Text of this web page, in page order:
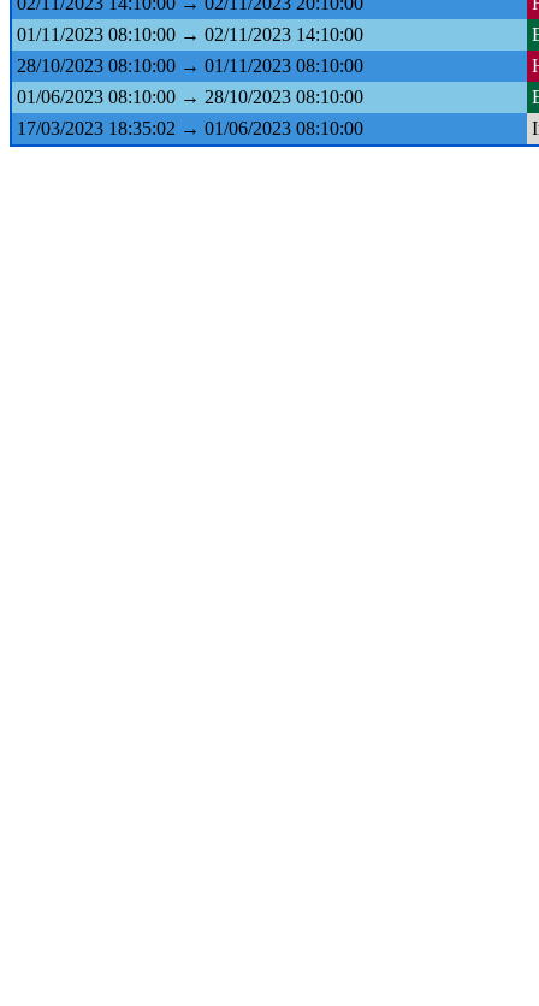
01/11/2023 08:10:00 → 02/11/2023 14:10:00
28/10/2023 08:10:00 → 01/11/2023 08:10:00
01/06/2023 08:10:00 → 28/10/2023 08:10:00
17/03/2023 18:35:02 → 01/06/2023 08:10:00